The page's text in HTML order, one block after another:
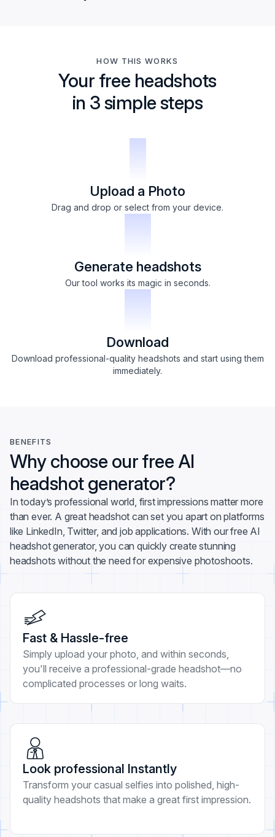
HOW THIS WORKS
Your free headshots
in 3 simple steps
1
Upload a Photo
Drag and drop or select from your device.
2
Generate headshots
Our tool works its magic in seconds.
3
Download
Download professional-quality headshots and start using them
immediately.
BENEFITS
Why choose our free AI
headshot generator?
In today’s professional world, first impressions matter more
than ever. A great headshot can set you apart on platforms
like LinkedIn, Twitter, and job applications. With our free AI
headshot generator, you can quickly create stunning
headshots without the need for expensive photoshoots.
Fast & Hassle-free
Simply upload your photo, and within seconds,
you'll receive a professional-grade headshot—no
complicated processes or long waits.
Look professional Instantly
Transform your casual selfies into polished, high-
quality headshots that make a great first impression.